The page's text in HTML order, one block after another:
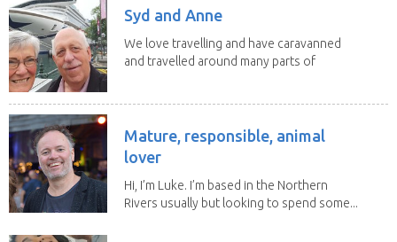
Syd and Anne
We love travelling and have caravanned
and travelled around many parts of
Mature, responsible, animal
lover
Hi, I’m Luke. I’m based in the Northern
Rivers usually but looking to spend some...